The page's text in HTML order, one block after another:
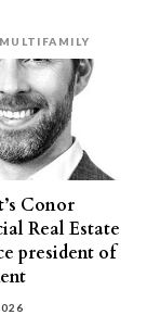
MULTIFAMILY
Conor
Real Estate
president of